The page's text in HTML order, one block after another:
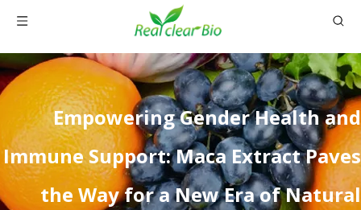
Empowering Gender Health and
Immune Support: Maca Extract Paves
the Way for a New Era of Natural